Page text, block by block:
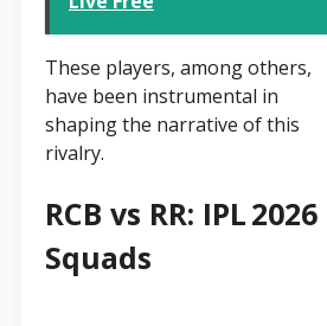
These players, among others,
have been instrumental in
shaping the narrative of this
rivalry.
RCB vs RR: IPL 2026
Squads